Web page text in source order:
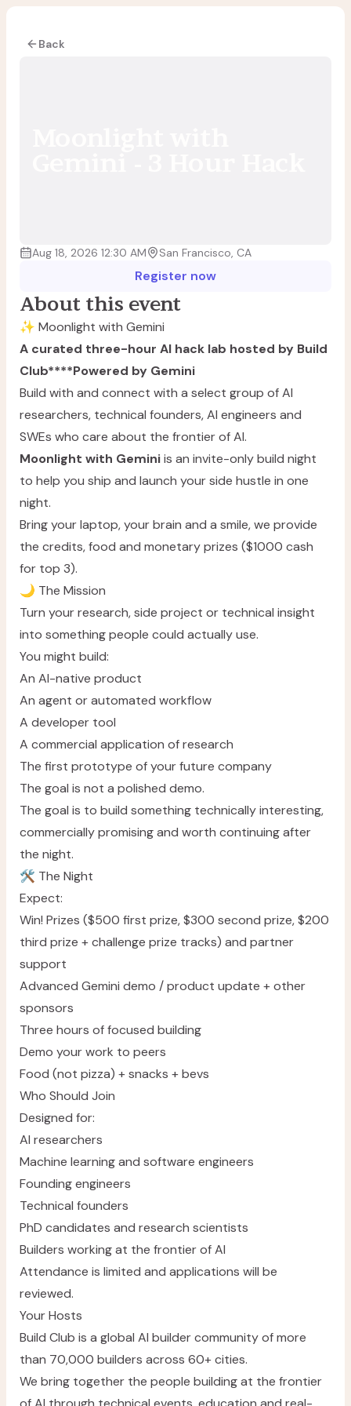
Back
Aug 18, 2026 12:30 AM San Francisco, CA
Register now
About this event
✨ Moonlight with Gemini
A curated three-hour AI hack lab hosted by Build
Club****Powered by Gemini
Build with and connect with a select group of AI
researchers, technical founders, AI engineers and
SWEs who care about the frontier of AI.
Moonlight with Geminiis an invite-only build night
to help you ship and launch your side hustle in one
night.
Bring your laptop, your brain and a smile, we provide
the credits, food and monetary prizes ($1000 cash
for top 3).
🌙 The Mission
Turn your research, side project or technical insight
into something people could actually use.
You might build:
An AI-native product
An agent or automated workflow
A developer tool
A commercial application of research
The first prototype of your future company
The goal is not a polished demo.
The goal is to build something technically interesting,
commercially promising and worth continuing after
the night.
🛠️ The Night
Expect:
Win! Prizes ($500 first prize, $300 second prize, $200
third prize + challenge prize tracks) and partner
support
Advanced Gemini demo / product update + other
sponsors
Three hours of focused building
Demo your work to peers
Food (not pizza) + snacks + bevs
Who Should Join
Designed for:
AI researchers
Machine learning and software engineers
Founding engineers
Technical founders
PhD candidates and research scientists
Builders working at the frontier of AI
Attendance is limited and applications will be
reviewed.
Your Hosts
Build Club is a global AI builder community of more
than 70,000 builders across 60+ cities.
We bring together the people building at the frontier